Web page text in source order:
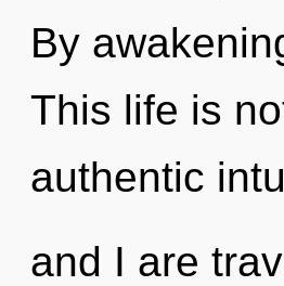
By
This life is
authentic
and I are